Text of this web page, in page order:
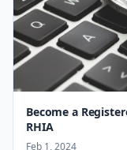
Become a
RHIA
Feb 1, 2024